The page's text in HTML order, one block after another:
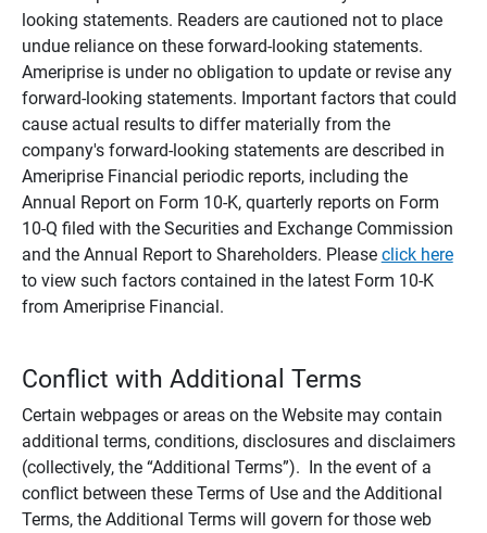
looking statements. Readers are cautioned not to place
undue reliance on these forward-looking statements.
Ameriprise is under no obligation to update or revise any
forward-looking statements. Important factors that could
cause actual results to differ materially from the
company's forward-looking statements are described in
Ameriprise Financial periodic reports, including the
Annual Report on Form 10-K, quarterly reports on Form
10-Q filed with the Securities and Exchange Commission
and the Annual Report to Shareholders. Please click here
to view such factors contained in the latest Form 10-K
from Ameriprise Financial.
Conflict with Additional Terms
Certain webpages or areas on the Website may contain
additional terms, conditions, disclosures and disclaimers
(collectively, the “Additional Terms”). In the event of a
conflict between these Terms of Use and the Additional
Terms, the Additional Terms will govern for those web